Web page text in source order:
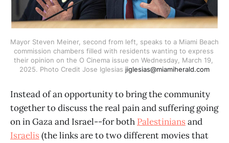
Mayor Steven Meiner, second from left, speaks to a Miami Beach
commission chambers filled with residents wanting to express
their opinion on the O Cinema issue on Wednesday, March 19,
2025. Photo Credit Jose Iglesias jiglesias@miamiherald.com
Instead of an opportunity to bring the community
together to discuss the real pain and suffering going
on in Gaza and Israel--for both Palestinians and
Israelis (the links are to two different movies that